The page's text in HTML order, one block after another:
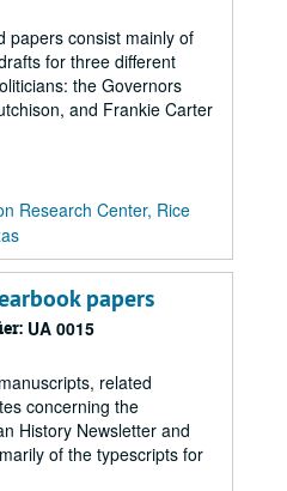
papers consist mainly of
for three different
the Governors
and Frankie Carter
Research Center, Rice
papers
UA 0015
related
concerning the
History Newsletter and
of the typescripts for